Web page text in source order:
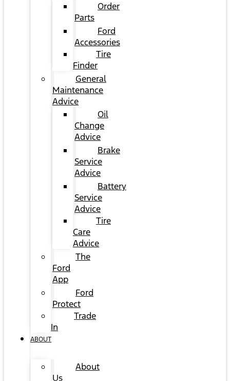
Order
Parts
Ford
Accessories
Tire
Finder
General
Maintenance
Advice
Oil
Change
Advice
Brake
Service
Advice
Battery
Service
Advice
Tire
Care
Advice
The
Ford
App
Ford
Protect
Trade
In
ABOUT
About
Us